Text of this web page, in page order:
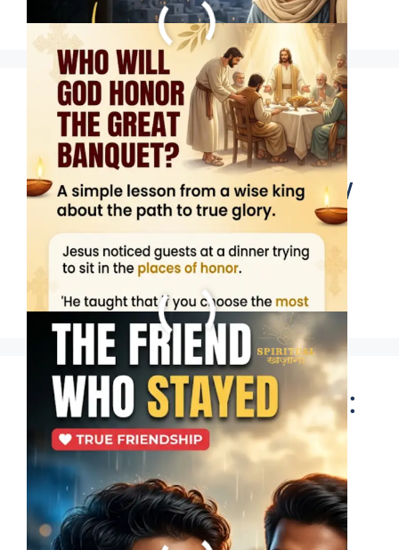
Some friends come
into our lives for a
season, but a rare few
stay through every
storm.
Happy Friendship Day:
Who is your eternal
friend? 🙏 #bhakti
#shorts